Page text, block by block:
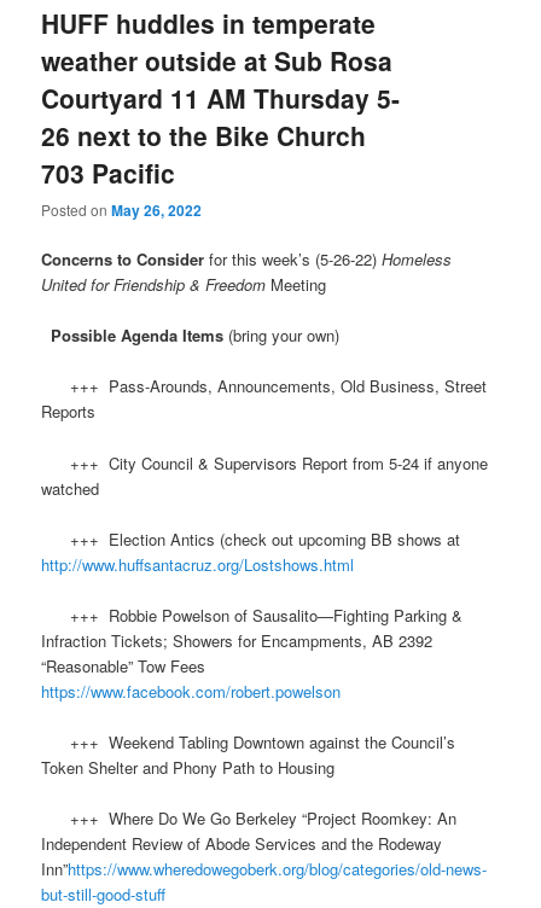
HUFF huddles in temperate
weather outside at Sub Rosa
Courtyard 11 AM Thursday 5-
26 next to the Bike Church
703 Pacific
Posted onMay 26, 2022
Concerns to Consider for this week’s (5-26-22)Homeless
United for Friendship & Freedom Meeting
Possible Agenda Items (bring your own)
+++ Pass-Arounds, Announcements, Old Business, Street
Reports
+++ City Council & Supervisors Report from 5-24 if anyone
watched
+++ Election Antics (check out upcoming BB shows at
http://www.huffsantacruz.org/Lostshows.html
+++ Robbie Powelson of Sausalito—Fighting Parking &
Infraction Tickets; Showers for Encampments, AB 2392
“Reasonable” Tow Fees
https://www.facebook.com/robert.powelson
+++ Weekend Tabling Downtown against the Council’s
Token Shelter and Phony Path to Housing
+++ Where Do We Go Berkeley “Project Roomkey: An
Independent Review of Abode Services and the Rodeway
Inn”https://www.wheredowegoberk.org/blog/categories/old-news-
but-still-good-stuff